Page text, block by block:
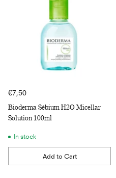
€7,50
Bioderma Sébium H2O Micellar
Solution 100ml
In stock
Add to Cart
Quantity